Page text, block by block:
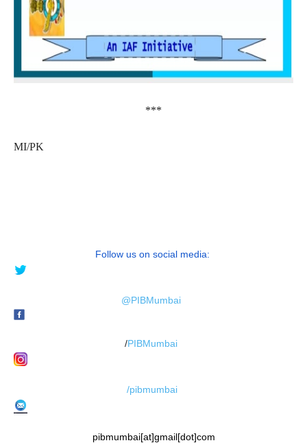
***
MI/PK
Follow us on social media:
@PIBMumbai
/PIBMumbai
/pibmumbai
pibmumbai[at]gmail[dot]com